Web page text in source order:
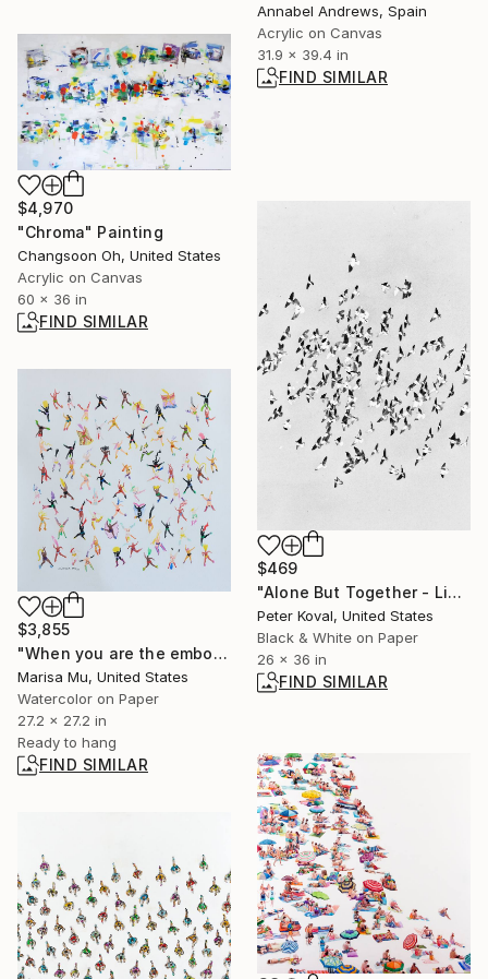
Annabel Andrews, Spain
Acrylic on Canvas
31.9 x 39.4 in
FIND SIMILAR
$4,970
"Chroma" Painting
Changsoon Oh, United States
Acrylic on Canvas
60 x 36 in
FIND SIMILAR
$469
"Alone But Together - Limited Edition 1 of 10" Photograph
Peter Koval, United States
Black & White on Paper
26 x 36 in
FIND SIMILAR
$3,855
"When you are the embodiment of Love Love Love" Painting
Marisa Mu, United States
Watercolor on Paper
27.2 x 27.2 in
Ready to hang
FIND SIMILAR